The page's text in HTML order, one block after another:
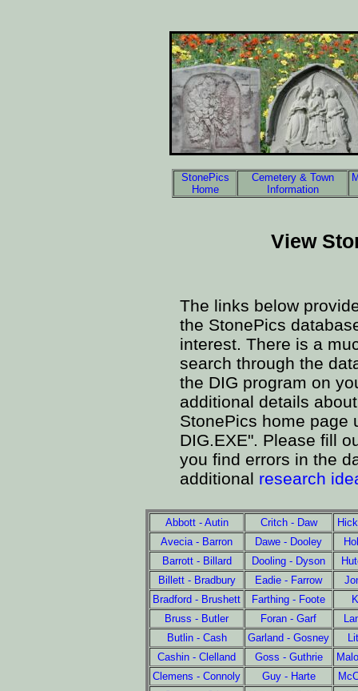
StonePics
Home
Cemetery & Town
Information
View
The links below
the StonePics
interest. There is a
search through the
the DIG program on
additional details
StonePics home page
DIG.EXE". Please fill
you find errors in the
additional research
Abbott - Autin Critch - Daw
Avecia - Barron
Dawe - Dooley
Barrott - Billard
Dooling - Dyson
Billett - Bradbury
Eadie - Farrow
Bradford - Brushett
Farthing - Foote
Bruss - Butler
Foran - Garf
Butlin - Cash
Garland - Gosney
Cashin - Clelland
Goss - Guthrie
Clemens - Connoly
Guy - Harte